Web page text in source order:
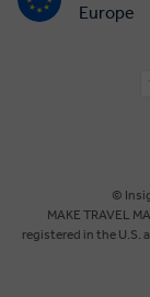
Europe
Australia
©
MAKE TRAVEL
registered in the U.S.